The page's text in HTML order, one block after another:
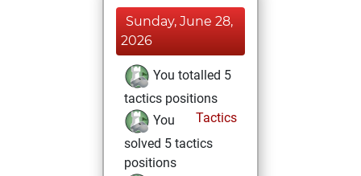
Sunday, June 28,
2026
You totalled 5
tactics positions
Tactics
You
solved 5 tactics
positions